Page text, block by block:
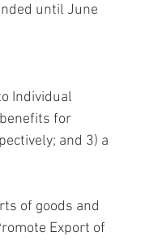
until June
Individual
for
and 3) a
of goods and
Export of